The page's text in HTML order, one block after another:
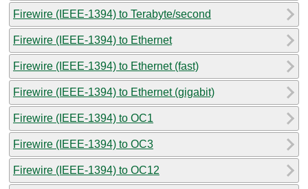
Firewire (IEEE-1394) to Terabyte/second
Firewire (IEEE-1394) to Ethernet
Firewire (IEEE-1394) to Ethernet (fast)
Firewire (IEEE-1394) to Ethernet (gigabit)
Firewire (IEEE-1394) to OC1
Firewire (IEEE-1394) to OC3
Firewire (IEEE-1394) to OC12